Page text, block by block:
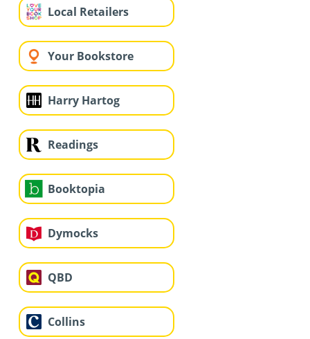
Local Retailers
Your Bookstore
Harry Hartog
Readings
Booktopia
Dymocks
QBD
Collins